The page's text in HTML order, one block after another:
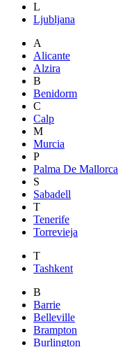
L
Ljubljana
A
Alicante
Alzira
B
Benidorm
C
Calp
M
Murcia
P
Palma De Mallorca
S
Sabadell
T
Tenerife
Torrevieja
T
Tashkent
B
Barrie
Belleville
Brampton
Burlington